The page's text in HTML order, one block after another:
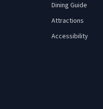
Dining Guide
Attractions
Accessibility